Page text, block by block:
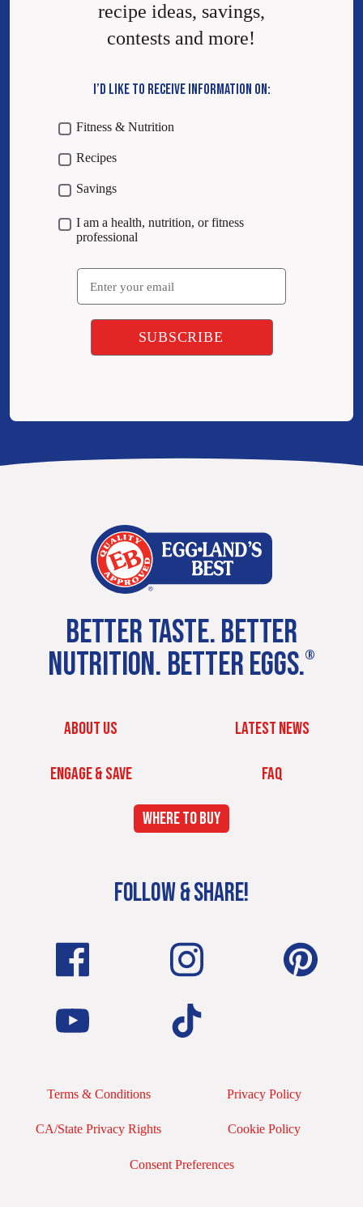
recipe ideas, savings,
contests and more!
I’D LIKE TO RECEIVE INFORMATION ON:
Fitness & Nutrition
Recipes
Savings
I am a health, nutrition, or fitness
professional
Email
BETTER TASTE. BETTER
NUTRITION. BETTER EGGS.®
ABOUT US LATEST NEWS
ENGAGE & SAVE FAQ
WHERE TO BUY
FOLLOW & SHARE!
Terms & Conditions Privacy Policy
CA/State Privacy Rights Cookie Policy
Consent Preferences